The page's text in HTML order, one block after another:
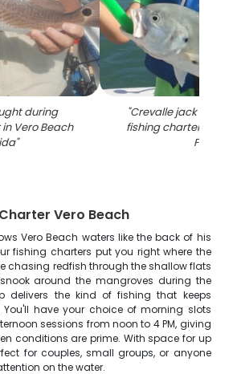
during
Vero Beach
"
"Crevalle jack
fishing charter in
FL
Vero Beach
Vero Beach waters like the back of his
fishing charters put you right where the
chasing redfish through the shallow flats
around the mangroves during the
delivers the kind of fishing that keeps
have your choice of morning slots
sessions from noon to 4 PM, giving
conditions are prime. With space for up
for couples, small groups, or anyone
on the water.